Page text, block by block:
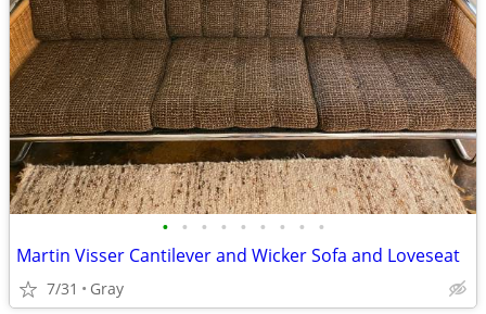
• • • • • • • • •
Martin Visser Cantilever and Wicker Sofa and Loveseat
7/31 Gray